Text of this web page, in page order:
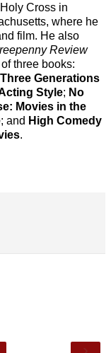
Cross in
where he
film. He also
Review
three books:
Generations
Style; No
Movies in the
; and High Comedy
.